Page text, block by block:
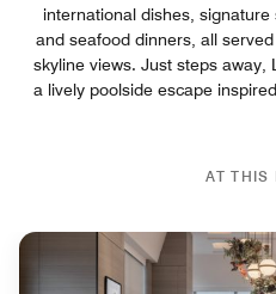
international dishes,
and seafood dinners, all
skyline views. Just steps away,
a lively poolside escape
AT THIS